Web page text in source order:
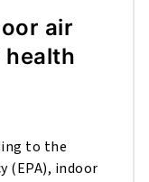
air
to the
(EPA), indoor